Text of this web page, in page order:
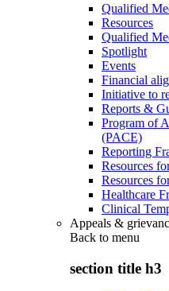
Qualified
Resources
Qualified
Spotlight
Events
Financial
Initiative to
Reports &
Program of
(PACE)
Reporting
Resources
Resources
Healthcare
Clinical
Appeals &
Back to menu
section title h3